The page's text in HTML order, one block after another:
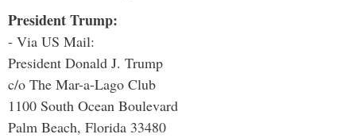
President Trump:
- Via US Mail:
President Donald J. Trump
c/o The Mar-a-Lago Club
1100 South Ocean Boulevard
Palm Beach, Florida 33480